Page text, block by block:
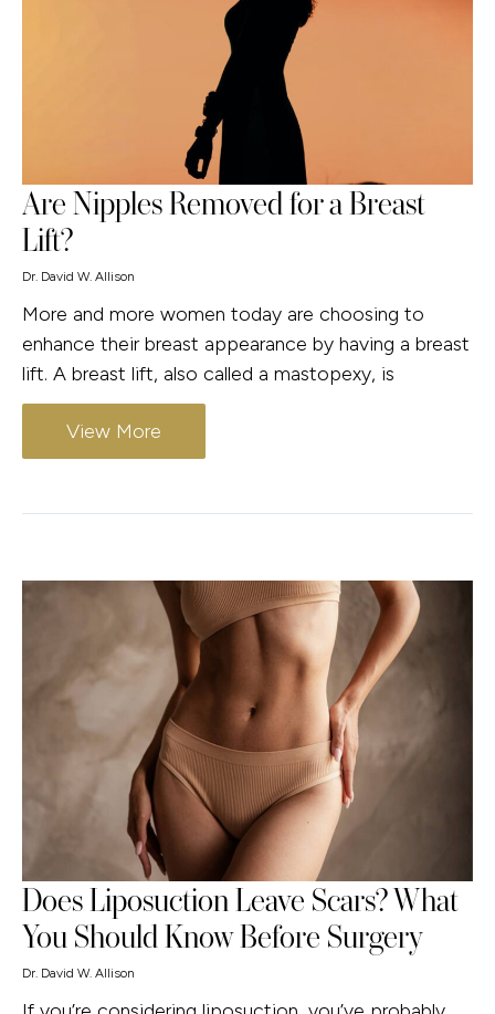
Are Nipples Removed for a Breast
Lift?
Dr. David W. Allison
More and more women today are choosing to
enhance their breast appearance by having a breast
lift. A breast lift, also called a mastopexy, is
View More
Does Liposuction Leave Scars? What
You Should Know Before Surgery
Dr. David W. Allison